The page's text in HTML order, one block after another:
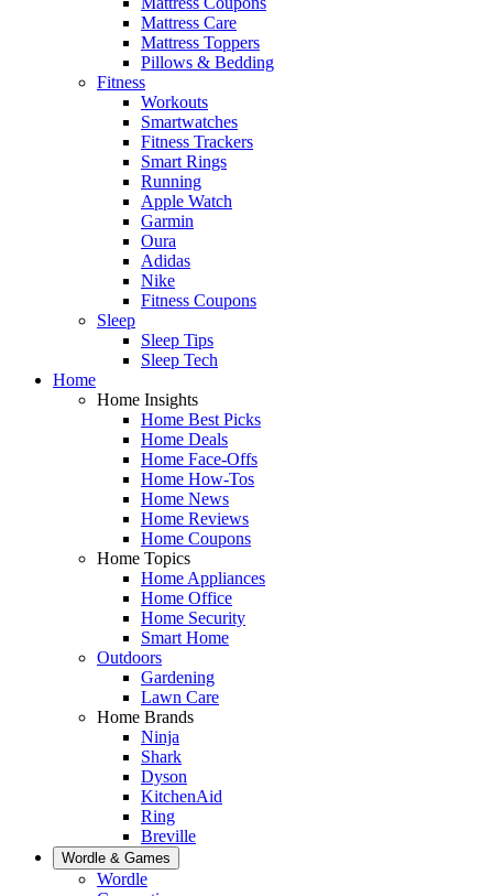
Mattress Care
Mattress Toppers
Pillows & Bedding
Fitness
Workouts
Smartwatches
Fitness Trackers
Smart Rings
Running
Apple Watch
Garmin
Oura
Adidas
Nike
Fitness Coupons
Sleep
Sleep Tips
Sleep Tech
Home
Home Insights
Home Best Picks
Home Deals
Home Face-Offs
Home How-Tos
Home News
Home Reviews
Home Coupons
Home Topics
Home Appliances
Home Office
Home Security
Smart Home
Outdoors
Gardening
Lawn Care
Home Brands
Ninja
Shark
Dyson
KitchenAid
Ring
Breville
Wordle & Games
Wordle